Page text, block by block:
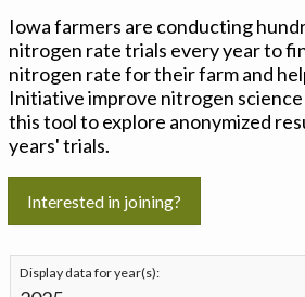
Sign In
Iowa farmers are conducting
nitrogen rate trials every year to
nitrogen rate for their farm and
Initiative improve nitrogen science
this tool to explore anonymized
years' trials.
Interested in joining?
Display data for year(s):